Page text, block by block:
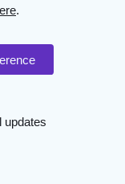
.
updates